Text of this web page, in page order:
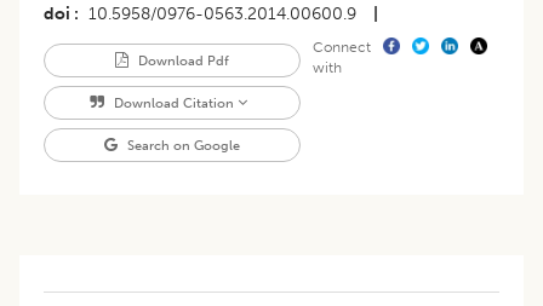
doi
10.5958/0976-0563.2014.00600.9
Download Pdf
Download Citation
Search on Google
Connect
with